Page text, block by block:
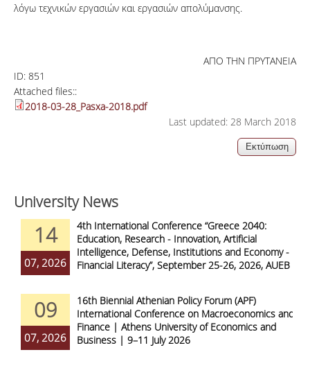
λόγω τεχνικών εργασιών και εργασιών απολύμανσης.
ΑΠΟ ΤΗΝ ΠΡΥΤΑΝΕΙΑ
ID: 851
Attached files::
2018-03-28_Pasxa-2018.pdf
Last updated: 28 March 2018
University News
14
07, 2026
4th International Conference “Greece 2040:
Education, Research - Innovation, Artificial
Intelligence, Defense, Institutions and Economy -
Financial Literacy”, September 25-26, 2026, AUEB
09
07, 2026
16th Biennial Athenian Policy Forum (APF)
International Conference on Macroeconomics and
Finance | Athens University of Economics and
Business | 9–11 July 2026